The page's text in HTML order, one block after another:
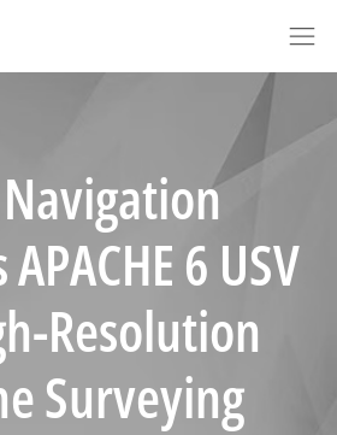
Navigation
6 USV
Resolution
Surveying